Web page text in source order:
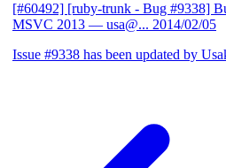
[#60492] [ruby-trunk - Bug #9338]
MSVC 2013 — usa@... 2014/02/05
Issue #9338 has been updated by